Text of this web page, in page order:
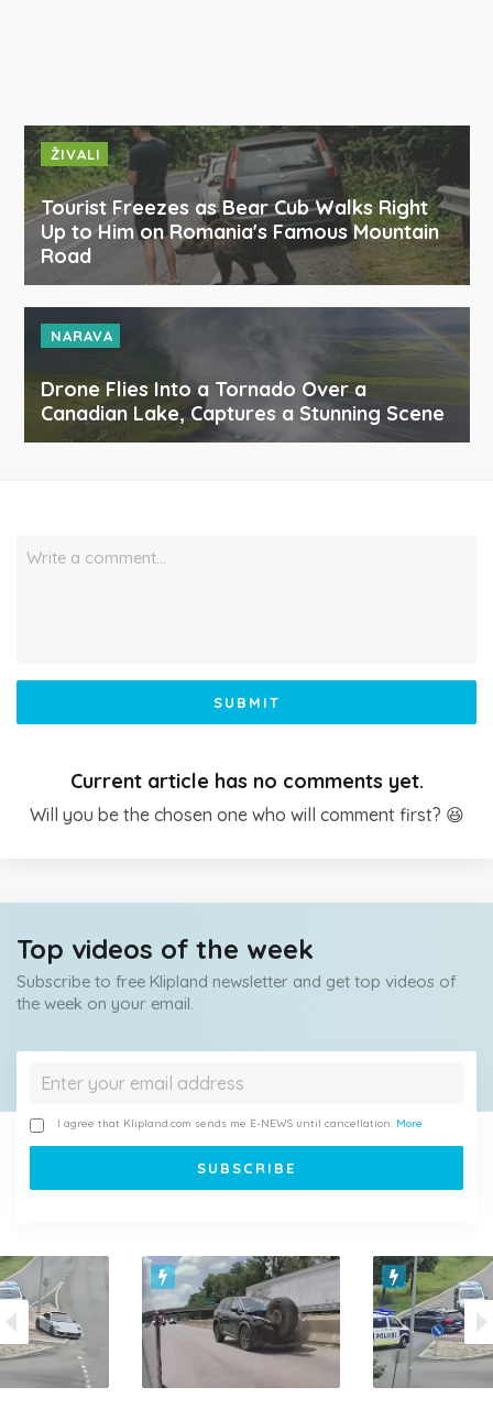
ŽIVALI
Tourist Freezes as Bear Cub Walks Right
Up to Him on Romania's Famous Mountain
Road
NARAVA
Drone Flies Into a Tornado Over a
Canadian Lake, Captures a Stunning Scene
Write a comment…
SUBMIT
Current article has no comments yet.
Will you be the chosen one who will comment first? 😆
Top videos of the week
Subscribe to free Klipland newsletter and get top videos of
the week on your email.
I agree that Klipland.com sends me E-NEWS until cancellation. More